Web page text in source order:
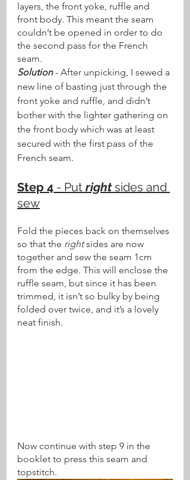
layers, the front yoke, ruffle and
front body. This meant the seam
couldn’t be opened in order to do
the second pass for the French
seam.
Solution - After unpicking, I sewed a
new line of basting just through the
front yoke and ruffle, and didn’t
bother with the lighter gathering on
the front body which was at least
secured with the first pass of the
French seam.
Step 4 - Put right sides and
sew
Fold the pieces back on themselves
so that the right sides are now
together and sew the seam 1cm
from the edge. This will enclose the
ruffle seam, but since it has been
trimmed, it isn’t so bulky by being
folded over twice, and it’s a lovely
neat finish.
Now continue with step 9 in the
booklet to press this seam and
topstitch.